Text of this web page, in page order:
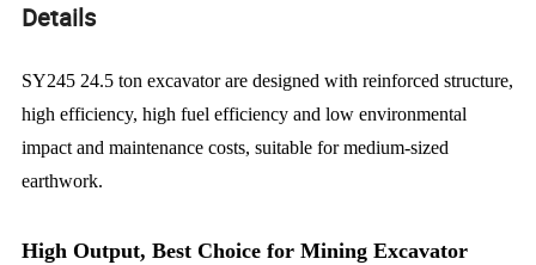
Details
SY245 24.5 ton excavator are designed with reinforced structure,
high efficiency, high fuel efficiency and low environmental
impact and maintenance costs, suitable for medium-sized
earthwork.
High Output, Best Choice for Mining Excavator